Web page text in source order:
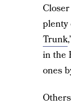
plenty
Trunk
in the
ones